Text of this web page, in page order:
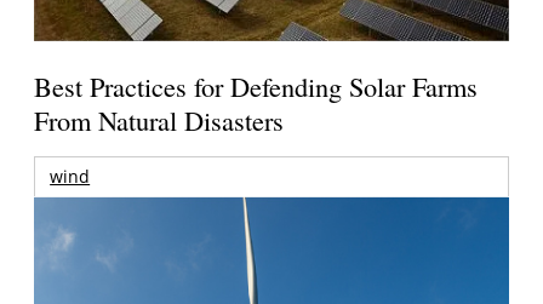
Best Practices for Defending Solar Farms
From Natural Disasters
wind